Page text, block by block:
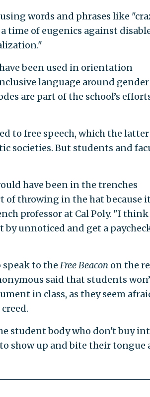
words and phrases like
time of eugenics against
been used in orientation
language around
are part of the school’s
to free speech, which the latter
societies. But students and
have been in the trenches
throwing in the hat because
professor at Cal Poly. "I think
by unnoticed and get a
to the Free Beacon on the
said that students
in class, as they seem
student body who don't buy
show up and bite their tongue